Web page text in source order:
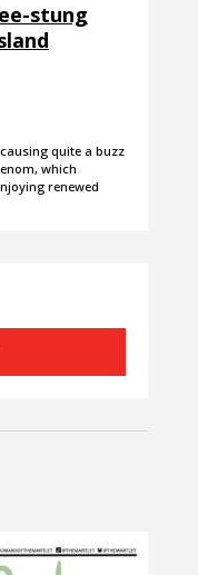
stung
quite a buzz
which
renewed